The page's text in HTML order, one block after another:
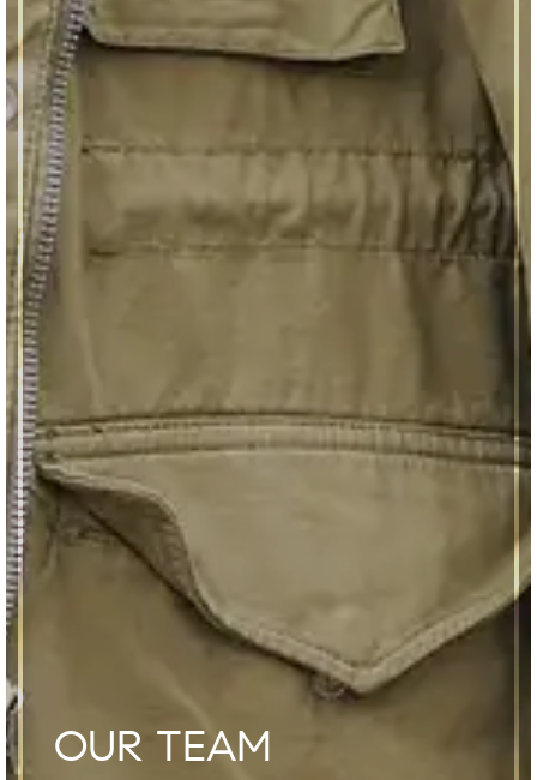
OUR TEAM